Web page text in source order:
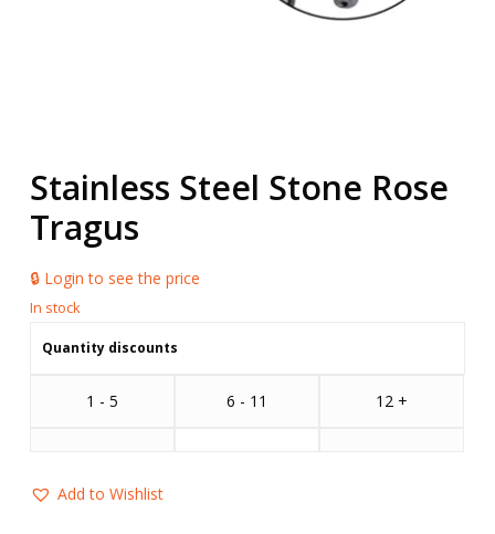
Stainless Steel Stone Rose
Tragus
🔒 Login to see the price
Quantity discounts
1 - 5 6 - 11 12 +
Add to Wishlist